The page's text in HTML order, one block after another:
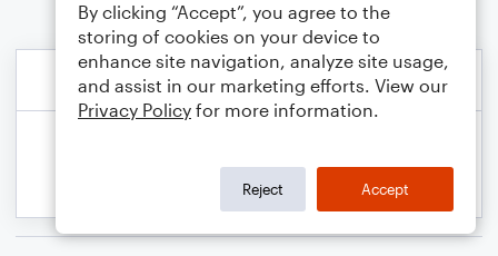
By clicking “Accept”, you agree to the
storing of cookies on your device to
enhance site navigation, analyze site usage,
and assist in our marketing efforts. View our
Privacy Policy for more information.
Reject Accept